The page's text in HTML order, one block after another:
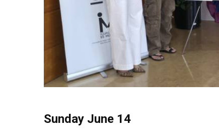
Sunday June 14